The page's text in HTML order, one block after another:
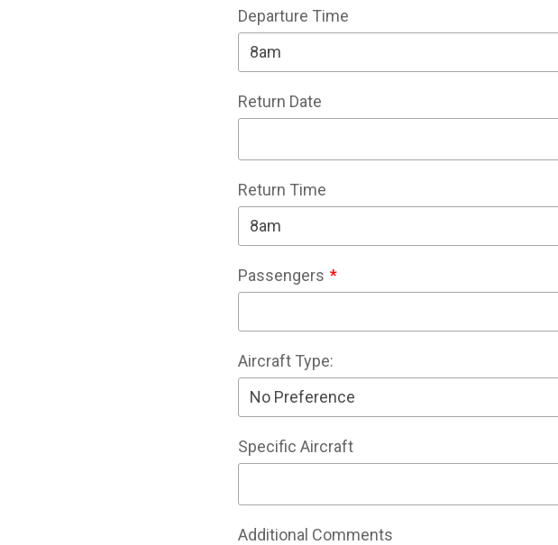
Departure Time
Return Date
Return Time
Passengers
Aircraft Type:
Specific Aircraft
Additional Comments